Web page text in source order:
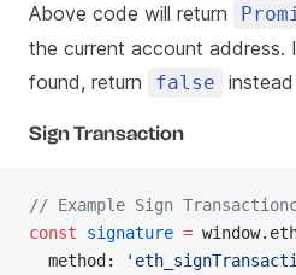
Above code will return
the current account
found, return
false
Sign Transaction
// Example Sign
const signature =
  method: